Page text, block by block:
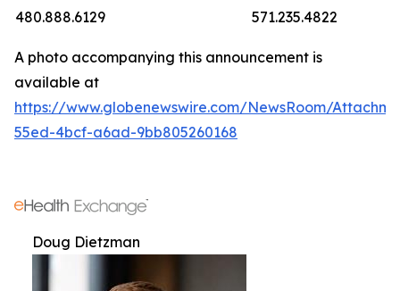
480.888.6129
571.235.4822
A photo accompanying this announcement is
available at
https://www.globenewswire.com/NewsRoom/
55ed-4bcf-a6ad-9bb805260168
Doug Dietzman